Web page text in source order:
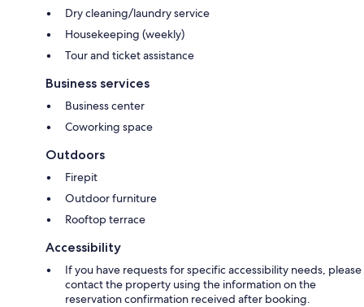
Dry cleaning/laundry service
Housekeeping (weekly)
Tour and ticket assistance
Business services
Business center
Coworking space
Outdoors
Firepit
Outdoor furniture
Rooftop terrace
Accessibility
If you have requests for specific accessibility needs, please
contact the property using the information on the
reservation confirmation received after booking.